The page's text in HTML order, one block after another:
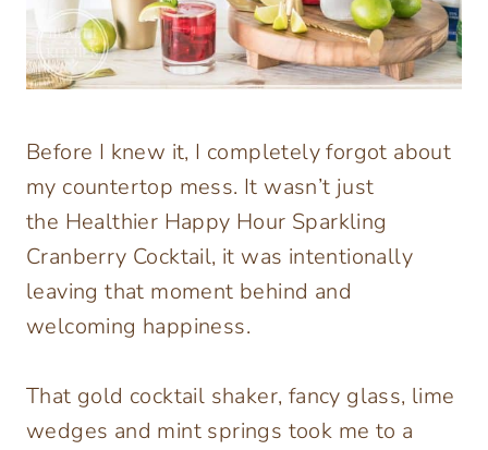
Before I knew it, I completely forgot about
my countertop mess. It wasn’t just
the Healthier Happy Hour Sparkling
Cranberry Cocktail, it was intentionally
leaving that moment behind and
welcoming happiness.
That gold cocktail shaker, fancy glass, lime
wedges and mint springs took me to a